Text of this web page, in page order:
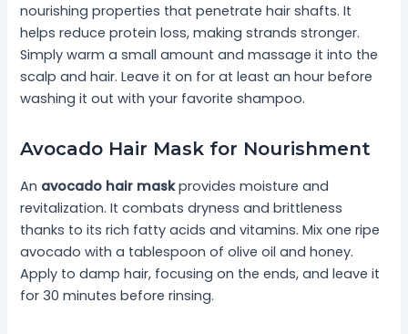
nourishing properties that penetrate hair shafts. It
helps reduce protein loss, making strands stronger.
Simply warm a small amount and massage it into the
scalp and hair. Leave it on for at least an hour before
washing it out with your favorite shampoo.
Avocado Hair Mask for Nourishment
An avocado hair maskprovides moisture and
revitalization. It combats dryness and brittleness
thanks to its rich fatty acids and vitamins. Mix one ripe
avocado with a tablespoon of olive oil and honey.
Apply to damp hair, focusing on the ends, and leave it
for 30 minutes before rinsing.